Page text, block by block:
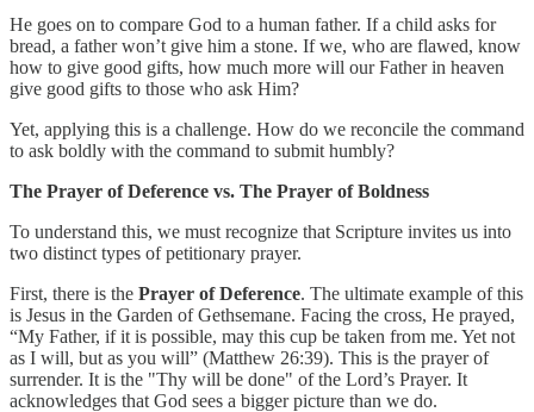
He goes on to compare God to a human father. If a child asks for
bread, a father won’t give him a stone. If we, who are flawed, know
how to give good gifts, how much more will our Father in heaven
give good gifts to those who ask Him?
Yet, applying this is a challenge. How do we reconcile the command
to ask boldly with the command to submit humbly?
The Prayer of Deference vs. The Prayer of Boldness
To understand this, we must recognize that Scripture invites us into
two distinct types of petitionary prayer.
First, there is the Prayer of Deference. The ultimate example of this
is Jesus in the Garden of Gethsemane. Facing the cross, He prayed,
“My Father, if it is possible, may this cup be taken from me. Yet not
as I will, but as you will” (Matthew 26:39). This is the prayer of
surrender. It is the "Thy will be done" of the Lord’s Prayer. It
acknowledges that God sees a bigger picture than we do.